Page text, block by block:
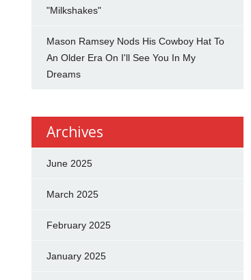
"Milkshakes"
Mason Ramsey Nods His Cowboy Hat To
An Older Era On I'll See You In My
Dreams
Archives
June 2025
March 2025
February 2025
January 2025